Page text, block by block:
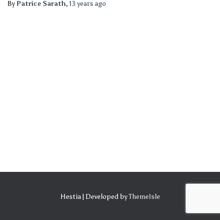
ByPatrice Sarath, 13 years ago
Hestia | Developed byThemeIsle